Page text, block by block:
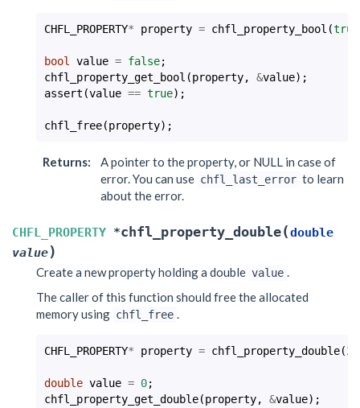
CHFL_PROPERTY* property = chfl_property_bool (true
bool value = false;
chfl_property_get_bool (property, &value);
assert (value == true);
chfl_free(property);
Returns:
A pointer to the property, or NULL in case of
error. You can use chfl_last_error to learn
about the error.
CHFL_PROPERTY *chfl_property_double(double
value)
Create a new property holding a double value
The caller of this function should free the allocated
memory using chfl_free .
CHFL_PROPERTY* property = chfl_property_double(
double value = 0;
chfl_property_get_double(property, &value);